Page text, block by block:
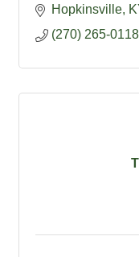
Hopkinsville
(270) 265-0118